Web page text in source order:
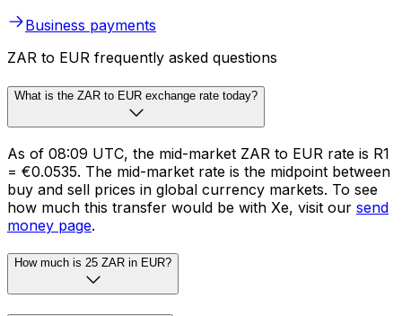
Business payments
ZAR to EUR frequently asked questions
What is the ZAR to EUR exchange rate today?
As of 08:09 UTC, the mid-market ZAR to EUR rate is R1
= €0.0535. The mid-market rate is the midpoint between
buy and sell prices in global currency markets. To see
how much this transfer would be with Xe, visit our send
money page.
How much is 25 ZAR in EUR?